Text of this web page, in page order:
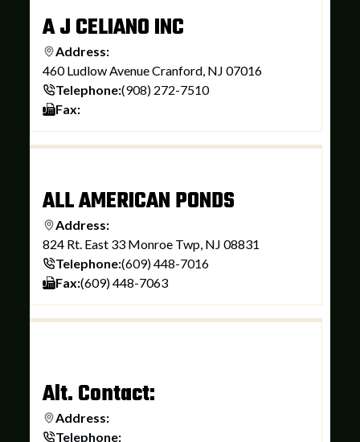
A J CELIANO INC
Address:
460 Ludlow Avenue Cranford, NJ 07016
Telephone:(908) 272-7510
Fax:
ALL AMERICAN PONDS
Address:
824 Rt. East 33 Monroe Twp, NJ 08831
Telephone:(609) 448-7016
Fax:(609) 448-7063
Alt. Contact:
Address:
Telephone: